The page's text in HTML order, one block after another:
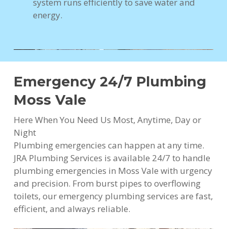
system runs efficiently to save water and
energy.
Emergency 24/7 Plumbing
Moss Vale
Here When You Need Us Most, Anytime, Day or
Night
Plumbing emergencies can happen at any time.
JRA Plumbing Services is available 24/7 to handle
plumbing emergencies in Moss Vale with urgency
and precision. From burst pipes to overflowing
toilets, our emergency plumbing services are fast,
efficient, and always reliable.